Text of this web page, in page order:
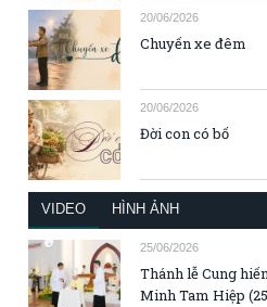
20/06/2026
Chuyến xe đêm
20/06/2026
Đời con có bố
VIDEO HÌNH ẢNH
25/06/2026
Thánh lễ Cung
Minh Tam Hiệp